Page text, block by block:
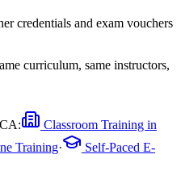
credentials and exam vouchers
curriculum, same instructors,
:
Classroom Training in
Training·
Self-Paced E-